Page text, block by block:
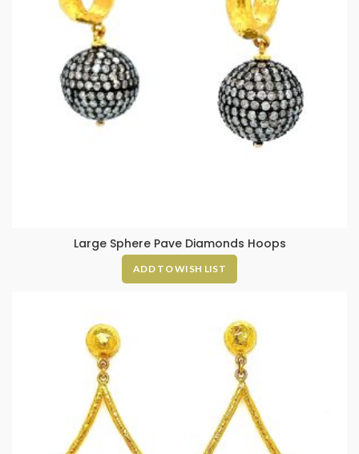
Large Sphere Pave Diamonds Hoops
ADD TO WISH LIST